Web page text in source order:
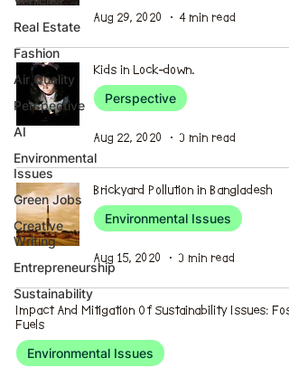
Real Estate
Fashion
Air Quality
Perspective
AI
Environmental
Issues
Green Jobs
Creative
Writing
Entrepreneurship
Sustainability
Aug 29, 2020 4 min read
Kids in Lock-down.
Perspective
Aug 22, 2020 3 min read
Brickyard Pollution in Bangladesh
Environmental Issues
Aug 15, 2020 3 min read
Impact And Mitigation Of Sustainability Issues:
Fuels
Environmental Issues